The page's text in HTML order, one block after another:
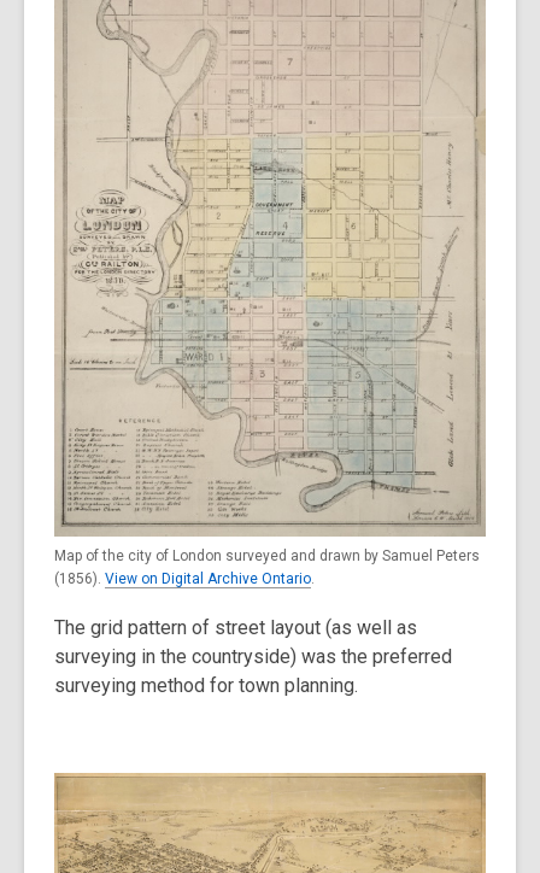
Map of the city of London surveyed and drawn by Samuel Peters
(1856). View on Digital Archive Ontario.
The grid pattern of street layout (as well as
surveying in the countryside) was the preferred
surveying method for town planning.